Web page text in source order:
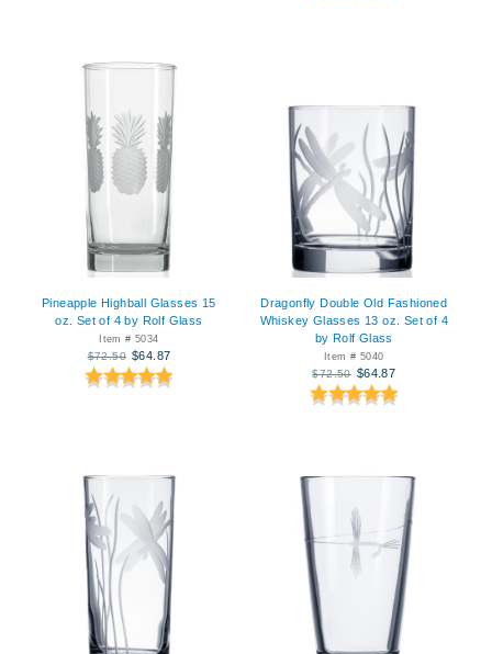
Pineapple Highball Glasses 15
oz. Set of 4 by Rolf Glass
Item # 5034
$72.50 $64.87
Dragonfly Double Old Fashioned
Whiskey Glasses 13 oz. Set of 4
by Rolf Glass
Item # 5040
$72.50 $64.87